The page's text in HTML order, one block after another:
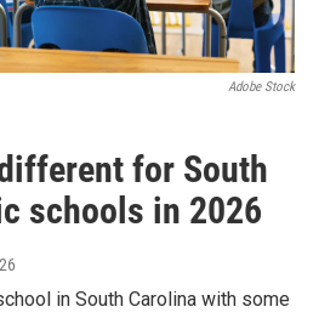
Adobe Stock
different for South
schools in 2026
in South Carolina with some